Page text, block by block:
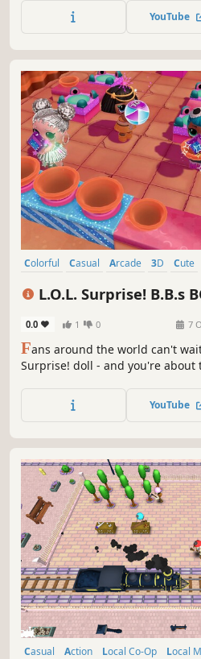
standing!
YouTube
Colorful Casual Arcade 3D Cute
L.O.L. Surprise! B.B.s
0.0 1 0 7
Fans around the world can't
Surprise! doll - and you're about
Surprise! dolls full of glitter,
team up with up to four friends!
YouTube
Casual Action Local Co-Op Local